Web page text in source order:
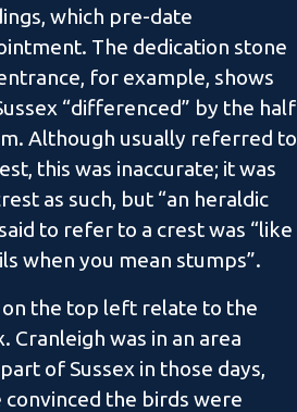
which pre-date
The dedication stone
for example, shows
“differenced” by the half
Although usually referred to
this was inaccurate; it was
as such, but “an heraldic
to refer to a crest was “like
when you mean stumps”.
the top left relate to the
Cranleigh was in an area
of Sussex in those days,
the birds were